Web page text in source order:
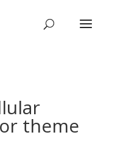
theme